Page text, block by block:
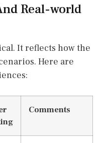
Real-world
It reflects how the
Here are
Comments